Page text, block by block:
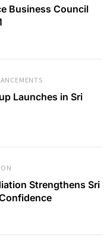
Business Council
Launches in Sri
Strengthens Sri